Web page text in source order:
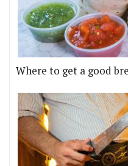
Where to get a good